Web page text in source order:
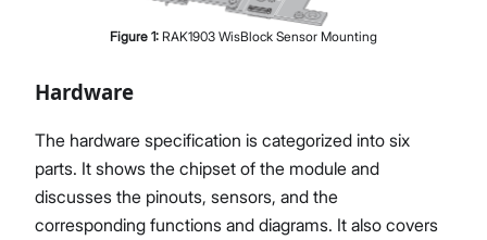
Figure 1: RAK1903 WisBlock Sensor Mounting
Hardware
The hardware specification is categorized into six
parts. It shows the chipset of the module and
discusses the pinouts, sensors, and the
corresponding functions and diagrams. It also covers